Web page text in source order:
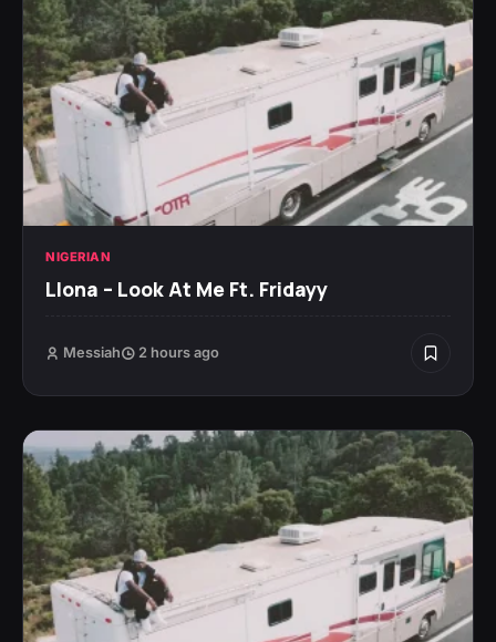
NIGERIAN
Llona – Look At Me Ft. Fridayy
Messiah 2 hours ago